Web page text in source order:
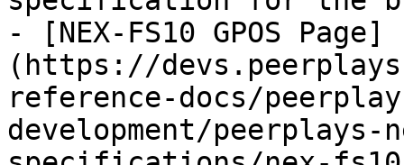
- [NEX-FS10 GPOS Page]
(https://
reference-docs/
development/